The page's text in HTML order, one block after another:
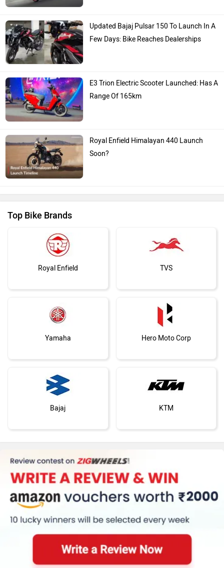
Updated Bajaj Pulsar 150 To Launch In A
Few Days: Bike Reaches Dealerships
E3 Trion Electric Scooter Launched: Has A
Range Of 165km
Royal Enfield Himalayan 440 Launch
Soon?
Top Bike Brands
Royal Enfield TVS
Yamaha Hero Moto Corp
Bajaj KTM
Kawasaki BMW
Suzuki Jawa Motorcycles